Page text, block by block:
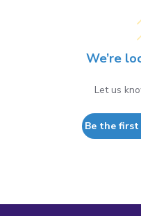
We’re
Let us
Be the